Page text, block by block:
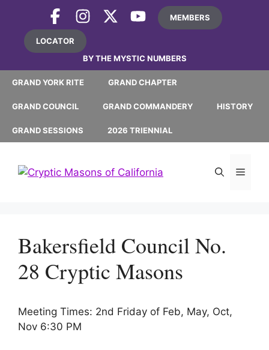
content
MEMBERS
LOCATOR
BY THE MYSTIC NUMBERS
GRAND YORK RITE GRAND CHAPTER
GRAND COUNCIL GRAND COMMANDERY HISTORY
GRAND SESSIONS 2026 TRIENNIAL
Bakersfield Council No.
28 Cryptic Masons
Meeting Times: 2nd Friday of Feb, May, Oct,
Nov 6:30 PM